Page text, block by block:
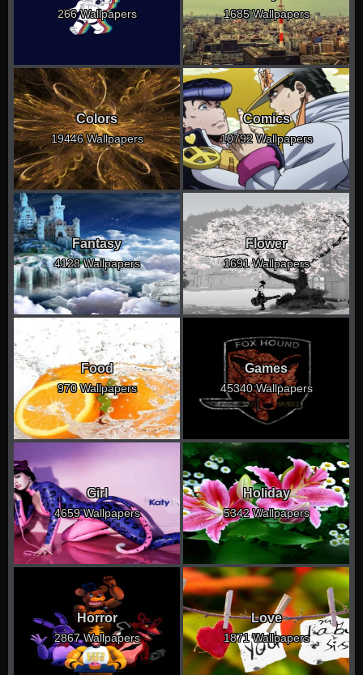
266 Wallpapers 1685 Wallpapers
Colors
19446 Wallpapers
Comics
10792 Wallpapers
Fantasy
4128 Wallpapers
Flower
1691 Wallpapers
Food
970 Wallpapers
Games
45340 Wallpapers
Girl
4659 Wallpapers
Holiday
5342 Wallpapers
Horror
2867 Wallpapers
Love
1871 Wallpapers